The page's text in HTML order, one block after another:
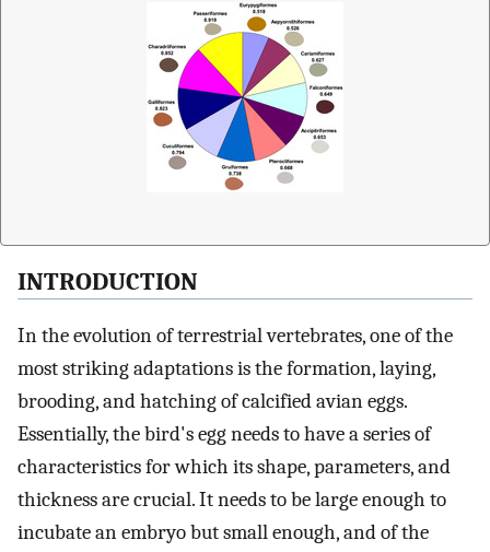
INTRODUCTION
In the evolution of terrestrial vertebrates, one of the
most striking adaptations is the formation, laying,
brooding, and hatching of calcified avian eggs.
Essentially, the bird's egg needs to have a series of
characteristics for which its shape, parameters, and
thickness are crucial. It needs to be large enough to
incubate an embryo but small enough, and of the